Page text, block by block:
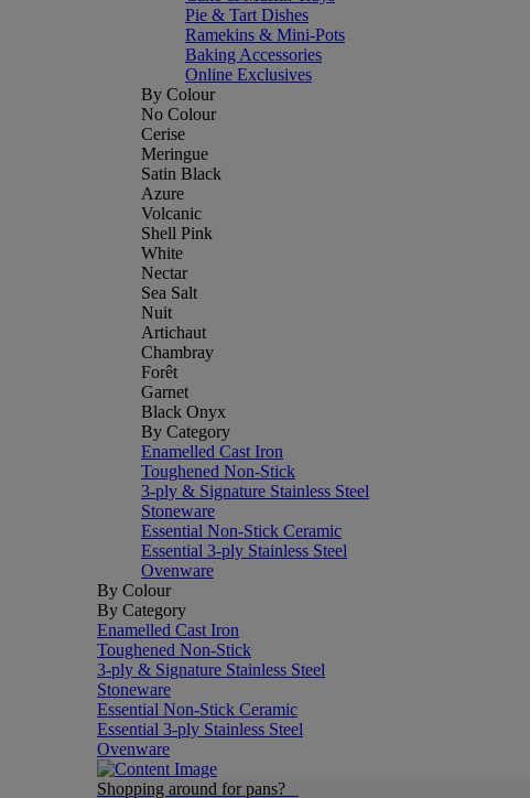
Pie & Tart Dishes
Ramekins & Mini-Pots
Baking Accessories
Online Exclusives
By Colour
No Colour
Cerise
Meringue
Satin Black
Azure
Volcanic
Shell Pink
White
Nectar
Sea Salt
Nuit
Artichaut
Chambray
Forêt
Garnet
Black Onyx
By Category
Enamelled Cast Iron
Toughened Non-Stick
3-ply & Signature Stainless Steel
Stoneware
Essential Non-Stick Ceramic
Essential 3-ply Stainless Steel
Ovenware
By Colour
By Category
Enamelled Cast Iron
Toughened Non-Stick
3-ply & Signature Stainless Steel
Stoneware
Essential Non-Stick Ceramic
Essential 3-ply Stainless Steel
Ovenware
Shopping around for pans?